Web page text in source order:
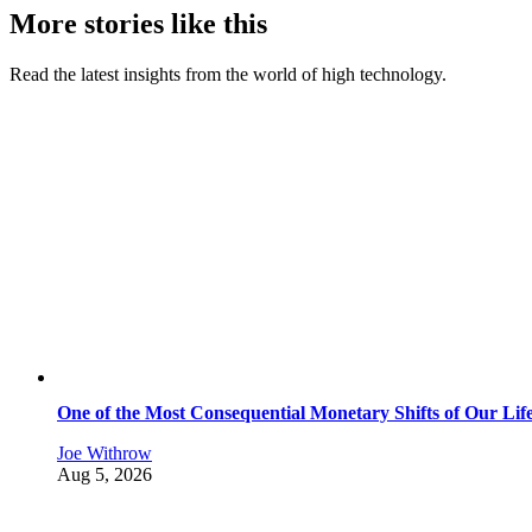
More stories like this
Read the latest insights from the world of high technology.
One of the Most Consequential Monetary Shifts of Our
Joe Withrow
Aug 5, 2026